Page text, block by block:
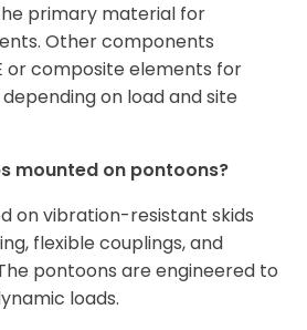
primary material for
Other components
or composite elements for
on load and site
mounted on pontoons?
on vibration-resistant skids
flexible couplings, and
pontoons are engineered to
loads.